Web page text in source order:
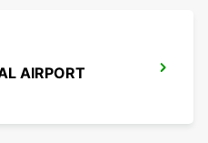
AIRPORT